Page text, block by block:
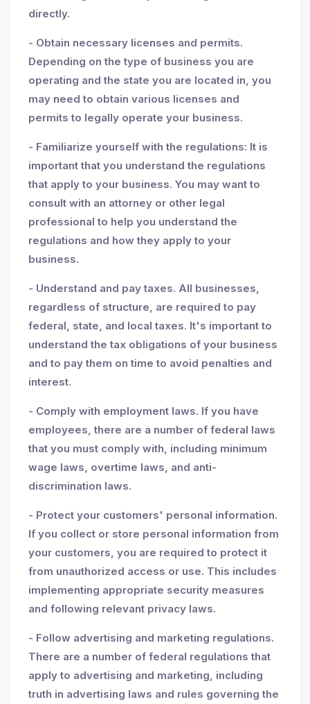
directly.
- Obtain necessary licenses and permits.
Depending on the type of business you are
operating and the state you are located in, you
may need to obtain various licenses and
permits to legally operate your business.
- Familiarize yourself with the regulations: It is
important that you understand the regulations
that apply to your business. You may want to
consult with an attorney or other legal
professional to help you understand the
regulations and how they apply to your
business.
- Understand and pay taxes. All businesses,
regardless of structure, are required to pay
federal, state, and local taxes. It's important to
understand the tax obligations of your business
and to pay them on time to avoid penalties and
interest.
- Comply with employment laws. If you have
employees, there are a number of federal laws
that you must comply with, including minimum
wage laws, overtime laws, and anti-
discrimination laws.
- Protect your customers' personal information.
If you collect or store personal information from
your customers, you are required to protect it
from unauthorized access or use. This includes
implementing appropriate security measures
and following relevant privacy laws.
- Follow advertising and marketing regulations.
There are a number of federal regulations that
apply to advertising and marketing, including
truth in advertising laws and rules governing the